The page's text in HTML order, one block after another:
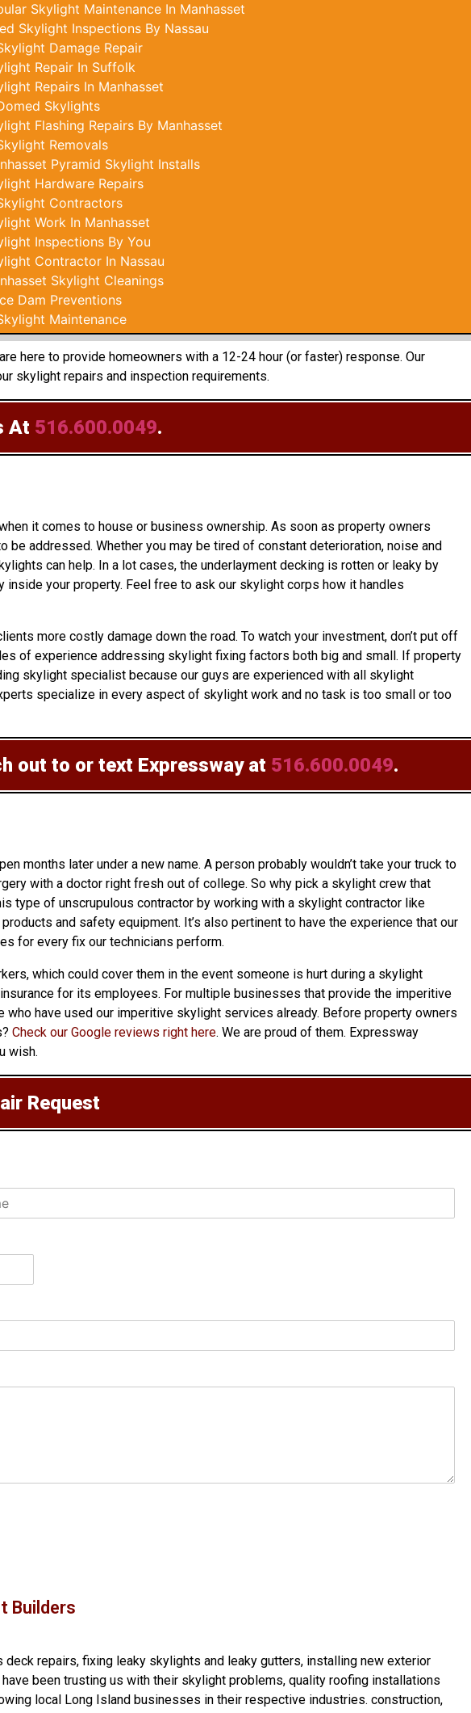
Skylight Maintenance In Manhasset
Skylight Inspections By Nassau
Damage Repair
Repair In Suffolk
Repairs In Manhasset
Skylights
Flashing Repairs By Manhasset
Removals
Pyramid Skylight Installs
Hardware Repairs
Contractors
Work In Manhasset
Inspections By You
Contractor In Nassau
Skylight Cleanings
Dam Preventions
Maintenance
here to provide homeowners with a 12-24 hour (or faster) response. Our
skylight repairs and inspection requirements.
At 516.600.0049.
it comes to house or business ownership. As soon as property owners
addressed. Whether you may be tired of constant deterioration, noise and
can help. In a lot cases, the underlayment decking is rotten or leaky by
your property. Feel free to ask our skylight corps how it handles
more costly damage down the road. To watch your investment, don’t put off
of experience addressing skylight fixing factors both big and small. If property
skylight specialist because our guys are experienced with all skylight
specialize in every aspect of skylight work and no task is too small or too
out to or text Expressway at 516.600.0049.
months later under a new name. A person probably wouldn’t take your truck to
with a doctor right fresh out of college. So why pick a skylight crew that
type of unscrupulous contractor by working with a skylight contractor like
and safety equipment. It’s also pertinent to have the experience that our
for every fix our technicians perform.
which could cover them in the event someone is hurt during a skylight
for its employees. For multiple businesses that provide the imperitive
have used our imperitive skylight services already. Before property owners
Check our Google reviews right here. We are proud of them. Expressway
wish.
Request
Builders
deck repairs, fixing leaky skylights and leaky gutters, installing new exterior
been trusting us with their skylight problems, quality roofing installations
local Long Island businesses in their respective industries. construction,